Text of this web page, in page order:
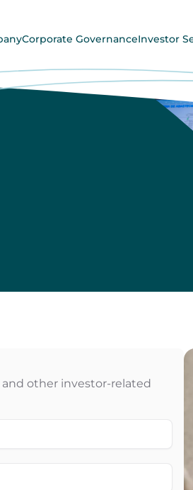
Corporate GovernanceInvestor
other investor-related